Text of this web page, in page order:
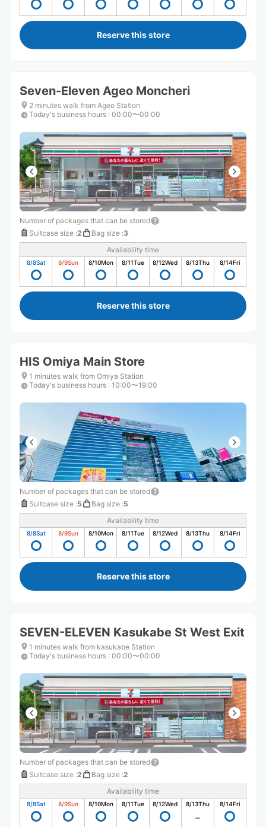
Reserve this store
Seven-Eleven Ageo Moncheri
2 minutes walk from Ageo Station
Today's business hours : 00:00〜00:00
Number of packages that can be stored
Suitcase size :2 Bag size :3
Availability time
8/8Sat 8/9Sun 8/10Mon 8/11Tue 8/12Wed 8/13Thu 8/14Fri
Reserve this store
HIS Omiya Main Store
1 minutes walk from Omiya Station
Today's business hours : 10:00〜19:00
Number of packages that can be stored
Suitcase size :5 Bag size :5
Availability time
8/8Sat 8/9Sun 8/10Mon 8/11Tue 8/12Wed 8/13Thu 8/14Fri
Reserve this store
SEVEN-ELEVEN Kasukabe St West Exit
1 minutes walk from kasukabe Station
Today's business hours : 00:00〜00:00
Number of packages that can be stored
Suitcase size :2 Bag size :2
Availability time
8/8Sat 8/9Sun 8/10Mon 8/11Tue 8/12Wed 8/13Thu 8/14Fri